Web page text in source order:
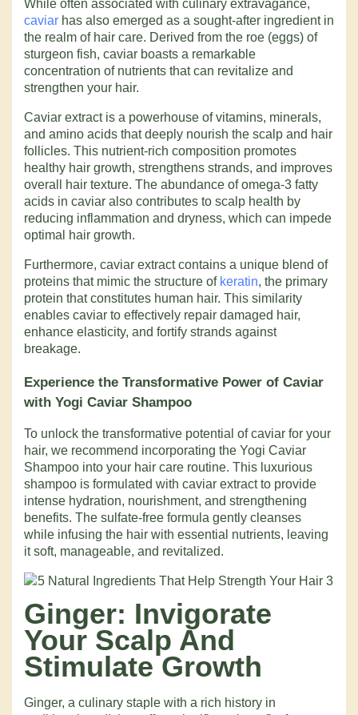
While often associated with culinary extravagance,
caviar has also emerged as a sought-after ingredient in
the realm of hair care. Derived from the roe (eggs) of
sturgeon fish, caviar boasts a remarkable
concentration of nutrients that can revitalize and
strengthen your hair.
Caviar extract is a powerhouse of vitamins, minerals,
and amino acids that deeply nourish the scalp and hair
follicles. This nutrient-rich composition promotes
healthy hair growth, strengthens strands, and improves
overall hair texture. The abundance of omega-3 fatty
acids in caviar also contributes to scalp health by
reducing inflammation and dryness, which can impede
optimal hair growth.
Furthermore, caviar extract contains a unique blend of
proteins that mimic the structure of keratin, the primary
protein that constitutes human hair. This similarity
enables caviar to effectively repair damaged hair,
enhance elasticity, and fortify strands against
breakage.
Experience the Transformative Power of Caviar
with Yogi Caviar Shampoo
To unlock the transformative potential of caviar for your
hair, we recommend incorporating the Yogi Caviar
Shampoo into your hair care routine. This luxurious
shampoo is formulated with caviar extract to provide
intense hydration, nourishment, and strengthening
benefits. The sulfate-free formula gently cleanses
while infusing the hair with essential nutrients, leaving
it soft, manageable, and revitalized.
Ginger: Invigorate
Your Scalp And
Stimulate Growth
Ginger, a culinary staple with a rich history in